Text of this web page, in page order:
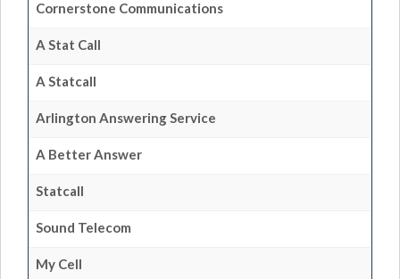
Cornerstone Communications
A Stat Call
A Statcall
Arlington Answering Service
A Better Answer
Statcall
Sound Telecom
My Cell